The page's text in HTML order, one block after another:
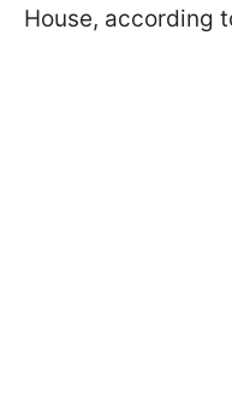
House, according